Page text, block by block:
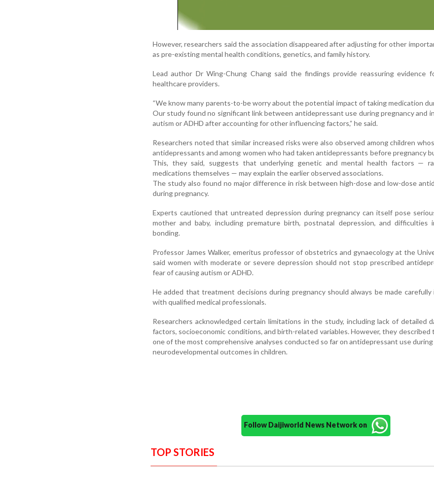
However, researchers said the association disappeared after adjusting for other
as pre-existing mental health conditions, genetics, and family history.
Lead author Dr Wing-Chung Chang said the findings provide reassuring evidence
healthcare providers.
“We know many parents-to-be worry about the potential impact of taking medication
Our study found no significant link between antidepressant use during pregnancy and
autism or ADHD after accounting for other influencing factors,” he said.
Researchers noted that similar increased risks were also observed among children
antidepressants and among women who had taken antidepressants before pregnancy
This, they said, suggests that underlying genetic and mental health factors —
medications themselves — may explain the earlier observed associations.
The study also found no major difference in risk between high-dose and low-dose
during pregnancy.
Experts cautioned that untreated depression during pregnancy can itself pose
mother and baby, including premature birth, postnatal depression, and difficulties
bonding.
Professor James Walker, emeritus professor of obstetrics and gynaecology at the
said women with moderate or severe depression should not stop prescribed
fear of causing autism or ADHD.
He added that treatment decisions during pregnancy should always be made
with qualified medical professionals.
Researchers acknowledged certain limitations in the study, including lack of detailed
factors, socioeconomic conditions, and birth-related variables. However, they described
one of the most comprehensive analyses conducted so far on antidepressant use during
neurodevelopmental outcomes in children.
Follow Daijiworld News Network on
TOP STORIES